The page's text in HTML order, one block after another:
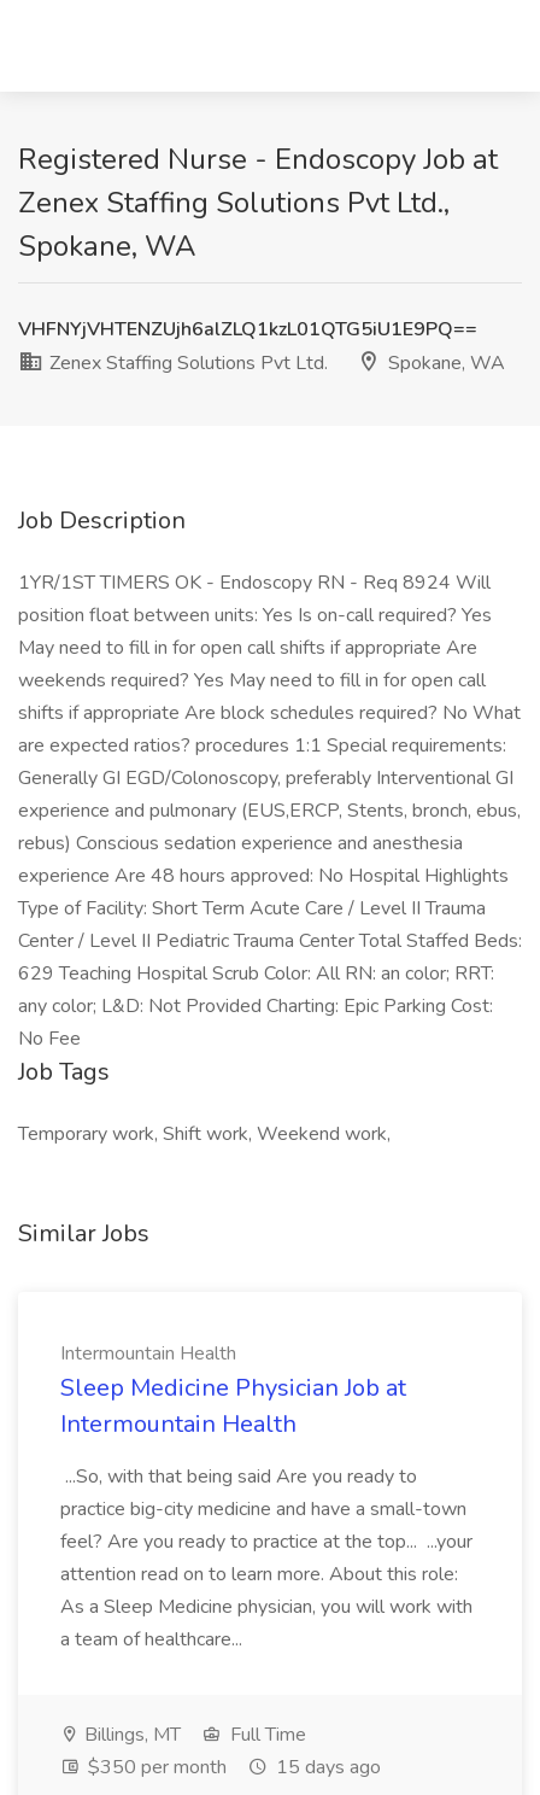
Registered Nurse - Endoscopy Job at
Zenex Staffing Solutions Pvt Ltd.,
Spokane, WA
VHFNYjVHTENZUjh6alZLQ1kzL01QTG5iU1E9PQ==
Zenex Staffing Solutions Pvt Ltd.
Spokane, WA
Job Description
1YR/1ST TIMERS OK - Endoscopy RN - Req 8924 Will
position float between units: Yes Is on-call required? Yes
May need to fill in for open call shifts if appropriate Are
weekends required? Yes May need to fill in for open call
shifts if appropriate Are block schedules required? No What
are expected ratios? procedures 1:1 Special requirements:
Generally GI EGD/Colonoscopy, preferably Interventional GI
experience and pulmonary (EUS,ERCP, Stents, bronch, ebus,
rebus) Conscious sedation experience and anesthesia
experience Are 48 hours approved: No Hospital Highlights
Type of Facility: Short Term Acute Care / Level II Trauma
Center / Level II Pediatric Trauma Center Total Staffed Beds:
629 Teaching Hospital Scrub Color: All RN: an color; RRT:
any color; L&D: Not Provided Charting: Epic Parking Cost:
No Fee
Job Tags
Temporary work, Shift work, Weekend work,
Similar Jobs
Intermountain Health
Sleep Medicine Physician Job at
Intermountain Health
...So, with that being said Are you ready to
practice big-city medicine and have a small-town
feel? Are you ready to practice at the top... ...your
attention read on to learn more. About this role:
As a Sleep Medicine physician, you will work with
a team of healthcare...
Billings, MT
Full Time
$350 per month
15 days ago